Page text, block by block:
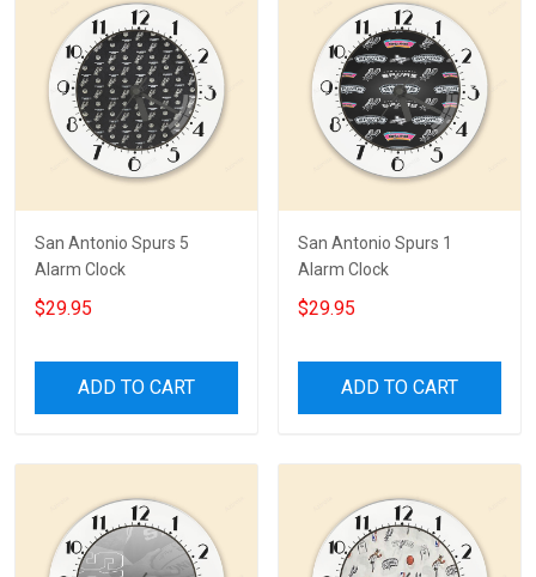
San Antonio Spurs 5
Alarm Clock
$29.95
ADD TO CART
San Antonio Spurs 1
Alarm Clock
$29.95
ADD TO CART